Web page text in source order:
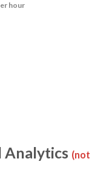
hour
Analytics (not